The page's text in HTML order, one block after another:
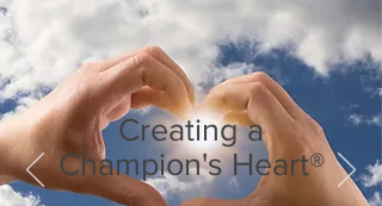
Creating a
Champion's Heart®